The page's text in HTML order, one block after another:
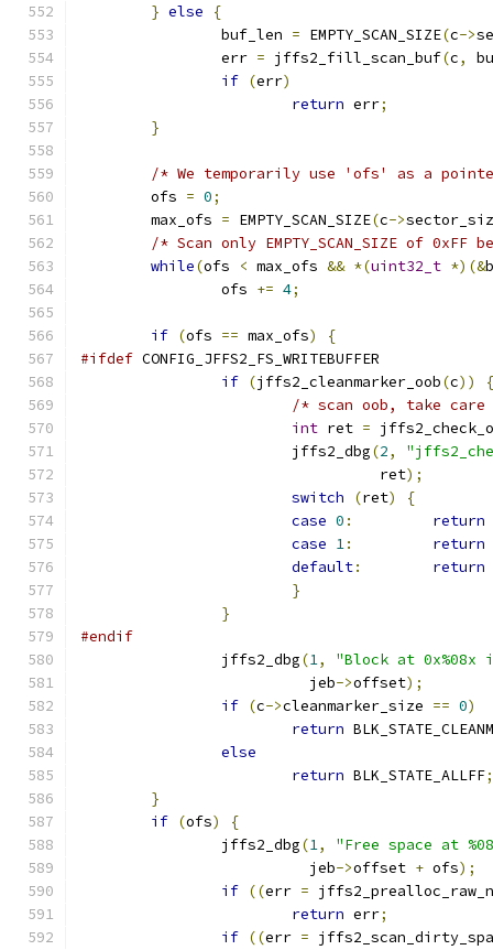
} else
{
		buf_len
= EMPTY_SCAN_SIZE(c->
		err
= jffs2_fill_scan_buf(c,
if (err)
return err;
}
/* We temporarily use 'ofs' as a
	ofs
= 0;
	max_ofs
= EMPTY_SCAN_SIZE(c->
/* Scan only EMPTY_SCAN_SIZE of
while(ofs < max_ofs && *(uint32_t *)(&
		ofs
+= 4;
if (ofs == max_ofs)
{
#ifdef CONFIG_JFFS2_FS_WRITEBUFFER
if (jffs2_cleanmarker_oob(c))
{
/* scan oob, take
int ret =
			jffs2_dbg
(2,
				  ret
);
switch
(ret)
{
case 0 : return
case 1: return
default: return
}
}
#endif
		jffs2_dbg
(1,
"Block at 0x%08x
			  jeb
->offset);
if (c->cleanmarker_size == 0)
return
else
return BLK_STATE_ALLFF;
}
if (ofs)
{
		jffs2_dbg
(1,
"Free space at
			  jeb
->offset + ofs);
if ((err =
return err;
if ((err =